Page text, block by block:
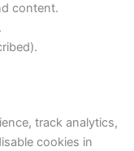
content.
track analytics,
cookies in